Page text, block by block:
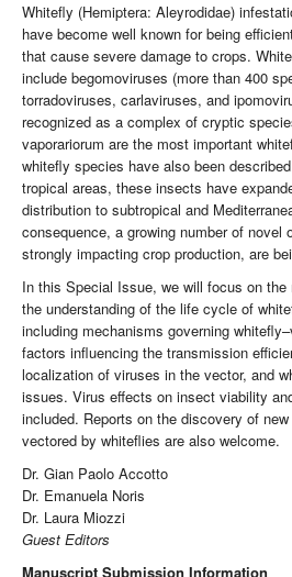
Whitefly (Hemiptera: Aleyrodidae)
have become well known for being
that cause severe damage to crops.
include begomoviruses (more than 400
torradoviruses, carlaviruses, and
recognized as a complex of cryptic
vaporariorum are the most important
whitefly species have also been
tropical areas, these insects have
distribution to subtropical and
consequence, a growing number of novel
strongly impacting crop production, are
In this Special Issue, we will focus on
the understanding of the life cycle of
including mechanisms governing
factors influencing the transmission
localization of viruses in the vector, and
issues. Virus effects on insect viability
included. Reports on the discovery of
vectored by whiteflies are also welcome.
Dr. Gian Paolo Accotto
Dr. Emanuela Noris
Dr. Laura Miozzi
Guest Editors
Manuscript Submission Information